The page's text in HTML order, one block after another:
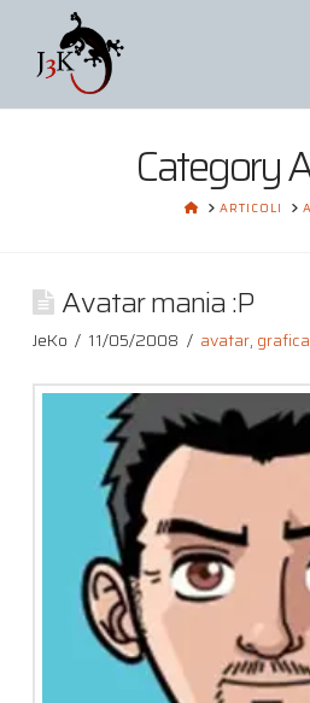
Category
HOMEARTICOLI
Avatar mania :P
JeKo 11/05/2008 avatar, grafica